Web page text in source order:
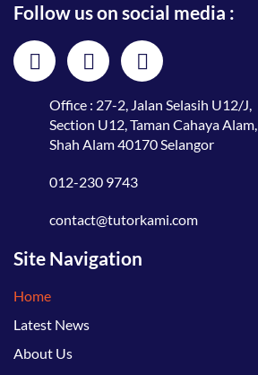
Follow us on social media :
Office : 27-2, Jalan Selasih U12/J,
Section U12, Taman Cahaya Alam,
Shah Alam 40170 Selangor
012-230 9743
contact@tutorkami.com
Site Navigation
Home
Latest News
About Us